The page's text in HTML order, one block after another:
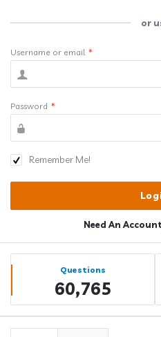
or
Username or email *
Password *
Remember Me!
Need An
Sidebar
Stats Questions
60,765